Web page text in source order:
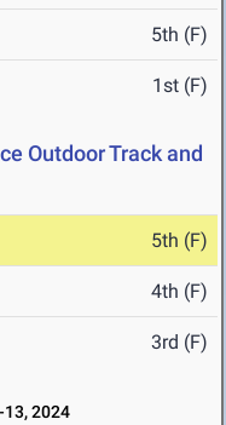
5th (F)
1st (F)
Outdoor Track and
5th (F)
4th (F)
3rd (F)
2024